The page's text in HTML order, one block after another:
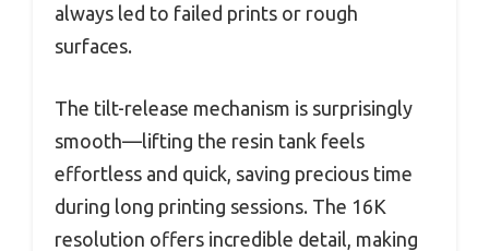
always led to failed prints or rough
surfaces.
The tilt-release mechanism is surprisingly
smooth—lifting the resin tank feels
effortless and quick, saving precious time
during long printing sessions. The 16K
resolution offers incredible detail, making